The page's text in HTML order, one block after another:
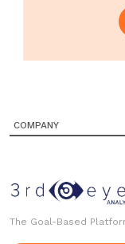
COMPANY
The Goal-Based